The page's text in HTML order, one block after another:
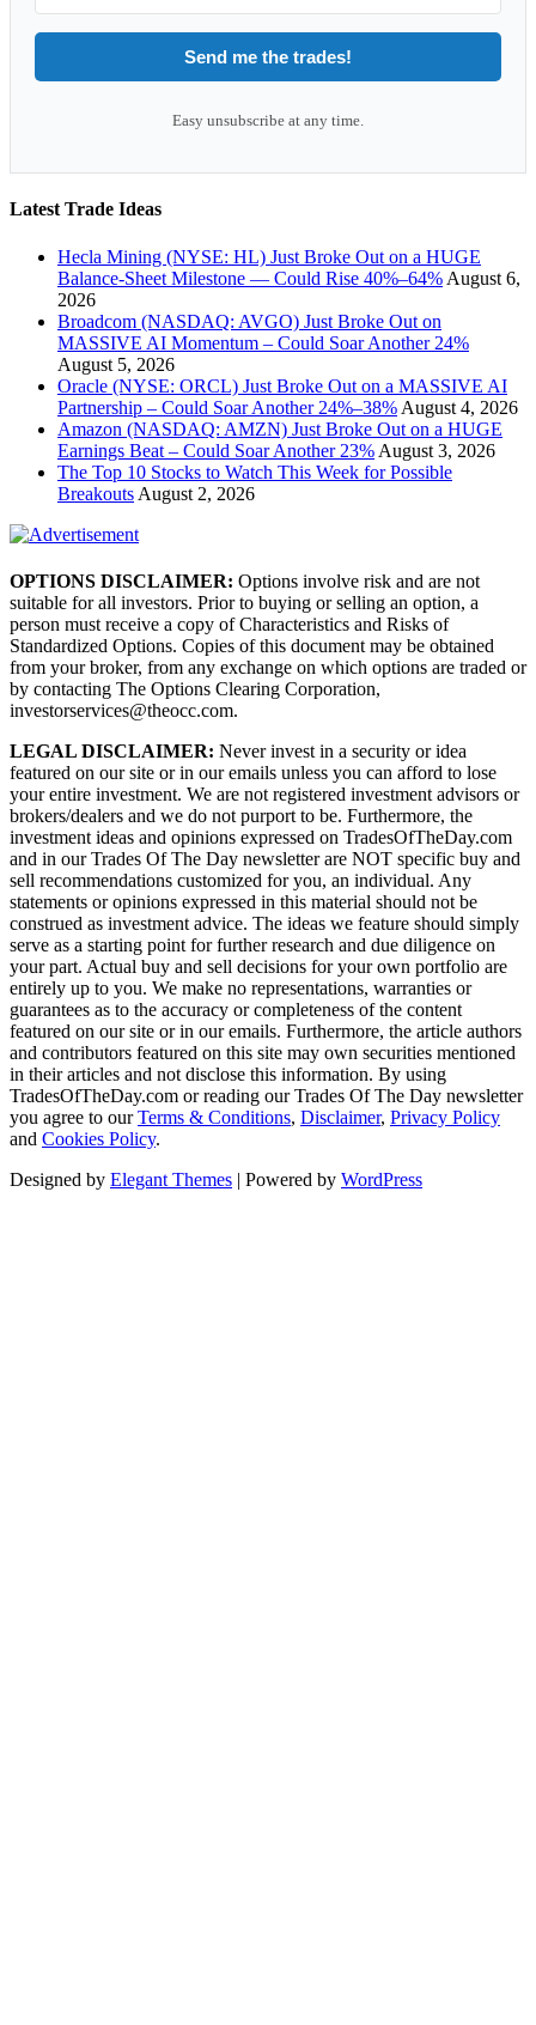
Send me the trades!
Easy unsubscribe at any time.
Latest Trade Ideas
Hecla Mining (NYSE: HL) Just Broke Out on a HUGE
Balance-Sheet Milestone — Could Rise 40%–64% August 6,
2026
Broadcom (NASDAQ: AVGO) Just Broke Out on
MASSIVE AI Momentum – Could Soar Another 24%
August 5, 2026
Oracle (NYSE: ORCL) Just Broke Out on a MASSIVE AI
Partnership – Could Soar Another 24%–38% August 4, 2026
Amazon (NASDAQ: AMZN) Just Broke Out on a HUGE
Earnings Beat – Could Soar Another 23% August 3, 2026
The Top 10 Stocks to Watch This Week for Possible
Breakouts August 2, 2026
OPTIONS DISCLAIMER: Options involve risk and are not
suitable for all investors. Prior to buying or selling an option, a
person must receive a copy of Characteristics and Risks of
Standardized Options. Copies of this document may be obtained
from your broker, from any exchange on which options are traded or
by contacting The Options Clearing Corporation,
investorservices@theocc.com.
LEGAL DISCLAIMER: Never invest in a security or idea
featured on our site or in our emails unless you can afford to lose
your entire investment. We are not registered investment advisors or
brokers/dealers and we do not purport to be. Furthermore, the
investment ideas and opinions expressed on TradesOfTheDay.com
and in our Trades Of The Day newsletter are NOT specific buy and
sell recommendations customized for you, an individual. Any
statements or opinions expressed in this material should not be
construed as investment advice. The ideas we feature should simply
serve as a starting point for further research and due diligence on
your part. Actual buy and sell decisions for your own portfolio are
entirely up to you. We make no representations, warranties or
guarantees as to the accuracy or completeness of the content
featured on our site or in our emails. Furthermore, the article authors
and contributors featured on this site may own securities mentioned
in their articles and not disclose this information. By using
TradesOfTheDay.com or reading our Trades Of The Day newsletter
you agree to ourTerms & Conditions, Disclaimer, Privacy Policy
and Cookies Policy.
Designed by Elegant Themes | Powered by WordPress